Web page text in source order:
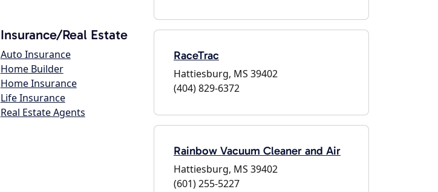
Insurance/Real Estate
Auto Insurance
Home Builder
Home Insurance
Life Insurance
Real Estate Agents
RaceTrac
Hattiesburg, MS 39402
(404) 829-6372
Rainbow Vacuum Cleaner and Air
Hattiesburg, MS 39402
(601) 255-5227